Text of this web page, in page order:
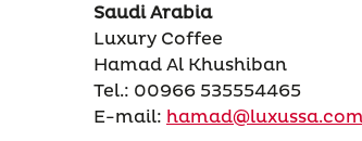
Saudi Arabia
Luxury Coffee
Hamad Al Khushiban
Tel.: 00966 535554465
E-mail: